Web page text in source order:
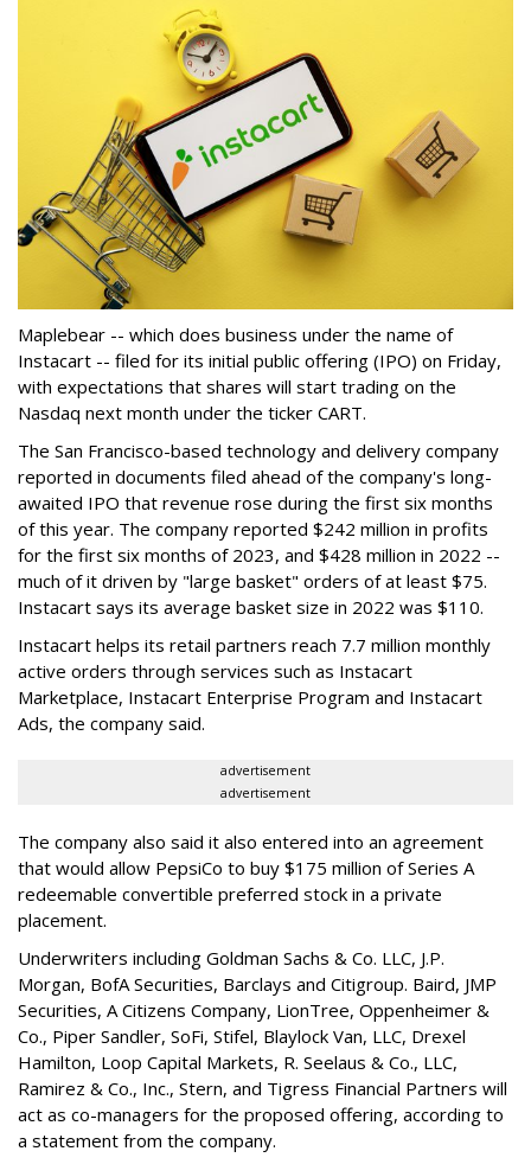
Maplebear -- which does business under the name of
Instacart -- filed for its initial public offering (IPO) on Friday,
with expectations that shares will start trading on the
Nasdaq next month under the ticker CART.
The San Francisco-based technology and delivery company
reported in documents filed ahead of the company's long-
awaited IPO that revenue rose during the first six months
of this year. The company reported $242 million in profits
for the first six months of 2023, and $428 million in 2022 --
much of it driven by "large basket" orders of at least $75.
Instacart says its average basket size in 2022 was $110.
Instacart helps its retail partners reach 7.7 million monthly
active orders through services such as Instacart
Marketplace, Instacart Enterprise Program and Instacart
Ads, the company said.
advertisement
advertisement
The company also said it also entered into an agreement
that would allow PepsiCo to buy $175 million of Series A
redeemable convertible preferred stock in a private
placement.
Underwriters including Goldman Sachs & Co. LLC, J.P.
Morgan, BofA Securities, Barclays and Citigroup. Baird, JMP
Securities, A Citizens Company, LionTree, Oppenheimer &
Co., Piper Sandler, SoFi, Stifel, Blaylock Van, LLC, Drexel
Hamilton, Loop Capital Markets, R. Seelaus & Co., LLC,
Ramirez & Co., Inc., Stern, and Tigress Financial Partners will
act as co-managers for the proposed offering, according to
a statement from the company.